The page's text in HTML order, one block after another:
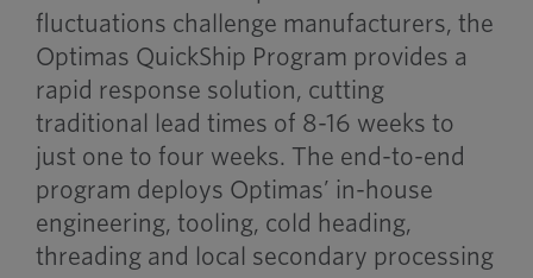
fluctuations challenge manufacturers, the
Optimas QuickShip Program provides a
rapid response solution, cutting
traditional lead times of 8-16 weeks to
just one to four weeks. The end-to-end
program deploys Optimas’ in-house
engineering, tooling, cold heading,
threading and local secondary processing